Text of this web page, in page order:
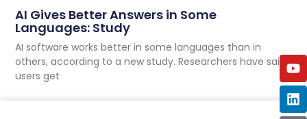
AI Gives Better Answers in Some
Languages: Study
AI software works better in some languages than in
others, according to a new study. Researchers have said
users get